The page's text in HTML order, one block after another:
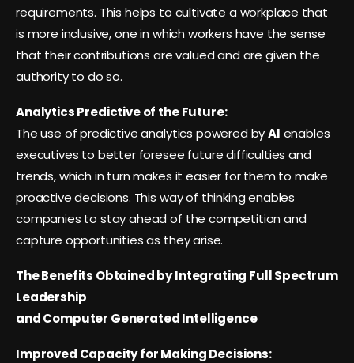
requirements. This helps to cultivate a workplace that
is more inclusive, one in which workers have the sense
that their contributions are valued and are given the
authority to do so.
Analytics Predictive of the Future:
The use of predictive analytics powered byAI enables
executives to better foresee future difficulties and
trends, which in turn makes it easier for them to make
proactive decisions. This way of thinking enables
companies to stay ahead of the competition and
capture opportunities as they arise.
The Benefits Obtained by Integrating Full Spectrum
Leadership
and Computer Generated Intelligence
Improved Capacity for Making Decisions: